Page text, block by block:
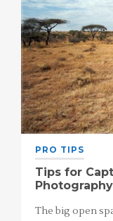
PRO TIPS
Tips for
The big open